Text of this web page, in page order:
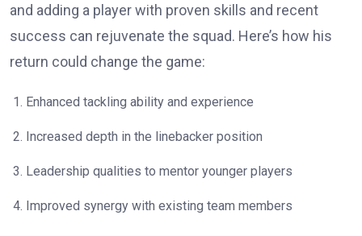
and adding a player with proven skills and recent
success can rejuvenate the squad. Here’s how his
return could change the game:
Enhanced tackling ability and experience
Increased depth in the linebacker position
Leadership qualities to mentor younger players
Improved synergy with existing team members